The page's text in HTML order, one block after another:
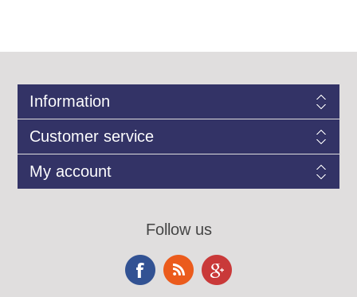
Information
Customer service
My account
Follow us